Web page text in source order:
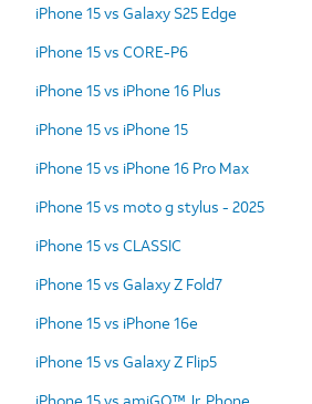
iPhone 15 vs Galaxy S25 Edge
iPhone 15 vs CORE-P6
iPhone 15 vs iPhone 16 Plus
iPhone 15 vs iPhone 15
iPhone 15 vs iPhone 16 Pro Max
iPhone 15 vs moto g stylus - 2025
iPhone 15 vs CLASSIC
iPhone 15 vs Galaxy Z Fold7
iPhone 15 vs iPhone 16e
iPhone 15 vs Galaxy Z Flip5
iPhone 15 vs amiGO™ Jr. Phone